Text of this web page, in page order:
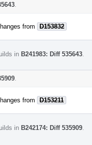
from D153832
in B241983: Diff 535643
from D153211
in B242174: Diff 535909